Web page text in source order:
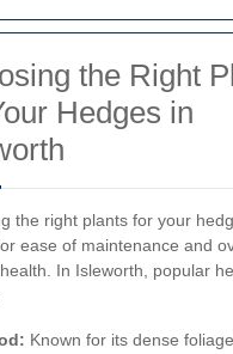
the Right
Hedges in
the right plants for your
ease of maintenance and
In Isleworth, popular
Known for its dense